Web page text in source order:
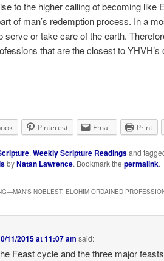
to the higher calling of becoming like
of man’s redemption process. In a
serve or take care of the earth.
that are the closest to
Pinterest Email Print
, Weekly Scripture Readingsand
byNatan Lawrence. Bookmark the permalink.
NOBLEST, ELOHIM ORDAINED
11/2015 at 11:07 am said:
Feast cycle and the three major